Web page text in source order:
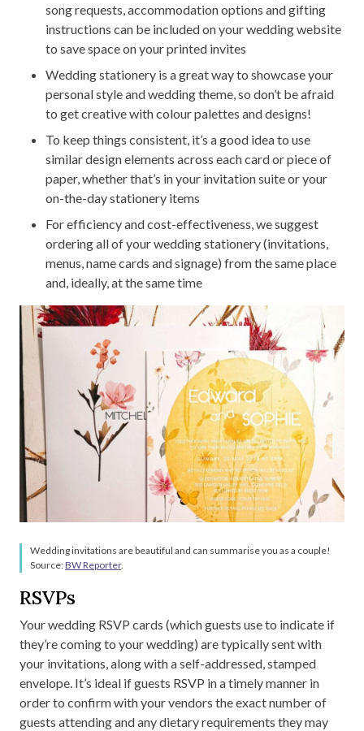
song requests, accommodation options and gifting
instructions can be included on your wedding website
to save space on your printed invites
Wedding stationery is a great way to showcase your
personal style and wedding theme, so don’t be afraid
to get creative with colour palettes and designs!
To keep things consistent, it’s a good idea to use
similar design elements across each card or piece of
paper, whether that’s in your invitation suite or your
on-the-day stationery items
For efficiency and cost-effectiveness, we suggest
ordering all of your wedding stationery (invitations,
menus, name cards and signage) from the same place
and, ideally, at the same time
Wedding invitations are beautiful and can summarise you as a couple!
Source:BW Reporter.
RSVPs
Your wedding RSVP cards (which guests use to indicate if
they’re coming to your wedding) are typically sent with
your invitations, along with a self-addressed, stamped
envelope. It’s ideal if guests RSVP in a timely manner in
order to confirm with your vendors the exact number of
guests attending and any dietary requirements they may